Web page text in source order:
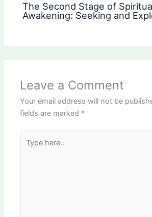
The Second Stage of
Awakening: Seeking and
Leave a Comment
Your email address will not be
fields are marked *
here..